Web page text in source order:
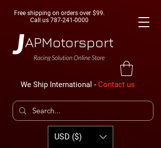
Free shipping on orders over $99.
Call us 787-241-0000
We Ship International - Contact us
USD ($)